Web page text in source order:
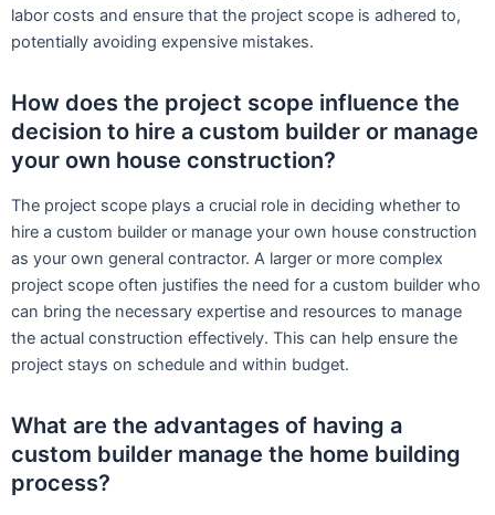
labor costs and ensure that the project scope is adhered to,
potentially avoiding expensive mistakes.
How does the project scope influence the
decision to hire a custom builder or manage
your own house construction?
The project scope plays a crucial role in deciding whether to
hire a custom builder or manage your own house construction
as your own general contractor. A larger or more complex
project scope often justifies the need for a custom builder who
can bring the necessary expertise and resources to manage
the actual construction effectively. This can help ensure the
project stays on schedule and within budget.
What are the advantages of having a
custom builder manage the home building
process?